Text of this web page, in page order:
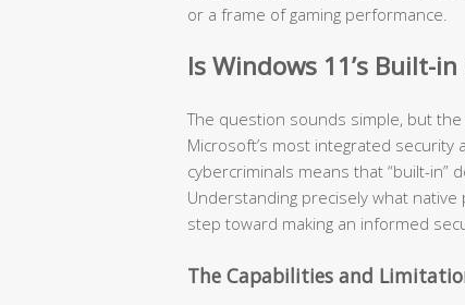
or a frame of gaming performance.
Is Windows 11’s Built-
The question sounds simple, but
Microsoft’s most integrated
cybercriminals means that “built-in”
Understanding precisely what
step toward making an informed
The Capabilities and